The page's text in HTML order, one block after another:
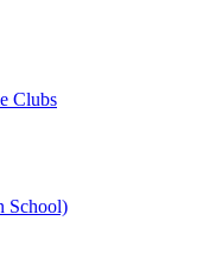
Clubs
School)